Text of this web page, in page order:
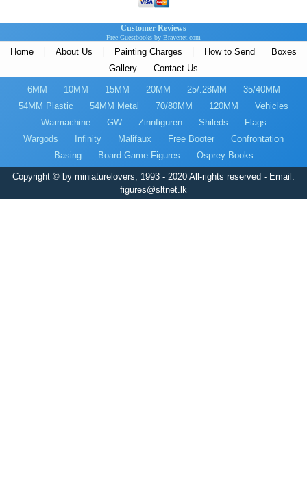
Customer Reviews
Free Guestbooks by Bravenet.com
Home About Us Painting Charges How to Send
Boxes
Gallery
Contact Us
6MM 10MM 15MM 20MM 25/.28MM
35/40MM
54MM Plastic
54MM Metal 70/80MM 120MM
Vehicles
Warmachine
GW Zinnfiguren Shileds
Flags
Wargods
Infinity Malifaux Free Booter
Confrontation
Basing
Board Game Figures Osprey Books
Copyright © by miniaturelovers, 1993 - 2020 All-rights reserved - Email:
figures@sltnet.lk